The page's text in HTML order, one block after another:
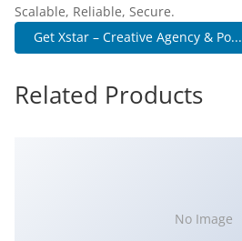
Scalable, Reliable, Secure.
Get Xstar – Creative Agency & Po...
Related Products
No Image